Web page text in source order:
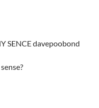
SENCE davepoobond